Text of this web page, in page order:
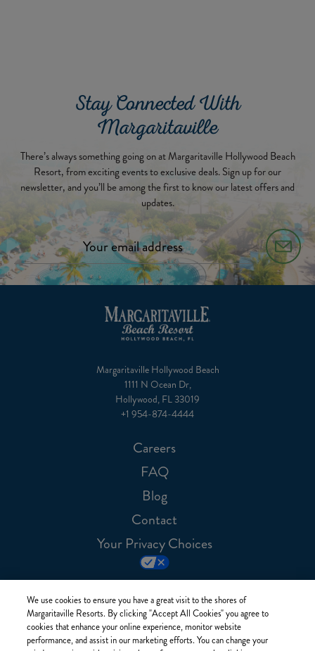
Stay Connected With
Margaritaville
There’s always something going on at Margaritaville Hollywood Beach
Resort, from exciting events to exclusive deals. Sign up for our
newsletter, and you’ll be among the first to know our latest offers and
updates.
Margaritaville Hollywood Beach
1111 N Ocean Dr,
Hollywood, FL 33019
+1 954-874-4444
Careers
FAQ
Blog
Contact
Your Privacy Choices
We use cookies to ensure you have a great visit to the shores of
Margaritaville Resorts. By clicking "Accept All Cookies" you agree to
cookies that enhance your online experience, monitor website
performance, and assist in our marketing efforts. You can change your